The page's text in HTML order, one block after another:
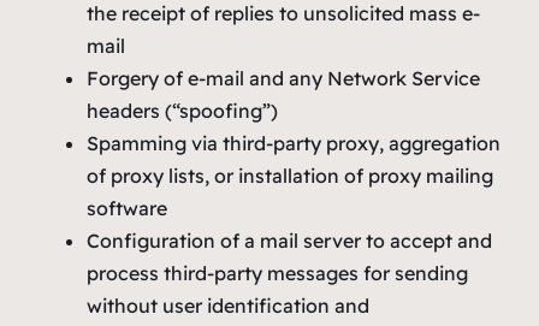
the receipt of replies to unsolicited mass e-
mail
Forgery of e-mail and any Network Service
headers (“spoofing”)
Spamming via third-party proxy, aggregation
of proxy lists, or installation of proxy mailing
software
Configuration of a mail server to accept and
process third-party messages for sending
without user identification and